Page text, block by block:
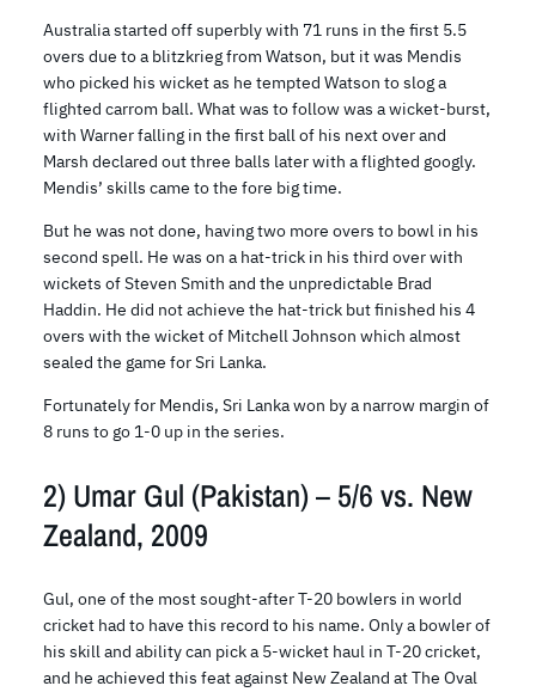
Australia started off superbly with 71 runs in the first 5.5
overs due to a blitzkrieg from Watson, but it was Mendis
who picked his wicket as he tempted Watson to slog a
flighted carrom ball. What was to follow was a wicket-burst,
with Warner falling in the first ball of his next over and
Marsh declared out three balls later with a flighted googly.
Mendis’ skills came to the fore big time.
But he was not done, having two more overs to bowl in his
second spell. He was on a hat-trick in his third over with
wickets of Steven Smith and the unpredictable Brad
Haddin. He did not achieve the hat-trick but finished his 4
overs with the wicket of Mitchell Johnson which almost
sealed the game for Sri Lanka.
Fortunately for Mendis, Sri Lanka won by a narrow margin of
8 runs to go 1-0 up in the series.
2) Umar Gul (Pakistan) – 5/6 vs. New
Zealand, 2009
Gul, one of the most sought-after T-20 bowlers in world
cricket had to have this record to his name. Only a bowler of
his skill and ability can pick a 5-wicket haul in T-20 cricket,
and he achieved this feat against New Zealand at The Oval